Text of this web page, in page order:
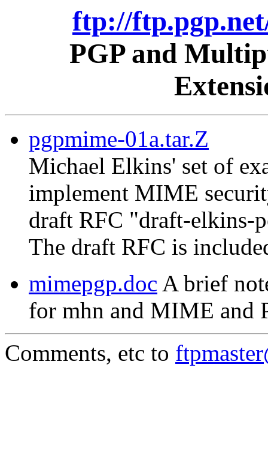
ftp://
PGP and
pgpmime-01a.tar.Z
Michael Elkins' set of
implement MIME
draft RFC "draft-elkins-
The draft RFC is
mimepgp.doc A brief
for mhn and MIME and
Comments, etc to